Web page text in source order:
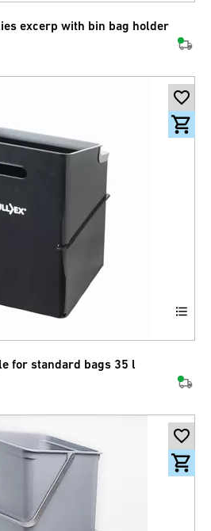
excerp with bin bag holder
for standard bags 35 l